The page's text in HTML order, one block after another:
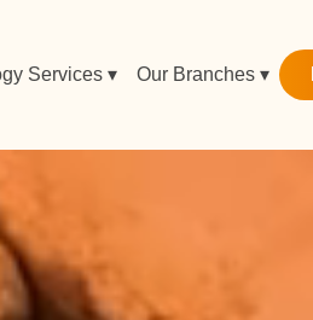
Services ▾ Our Branches ▾